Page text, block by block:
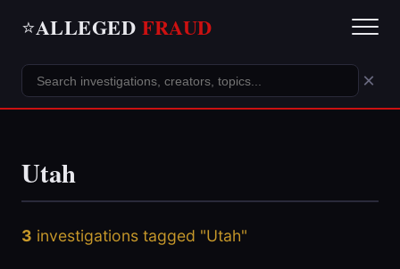
⭐ALLEGED FRAUD
×
Utah
3 investigations tagged "Utah"